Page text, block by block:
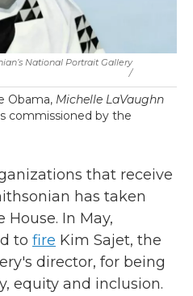
National Portrait Gallery
/
Obama, Michelle LaVaughn
commissioned by the
that receive
has taken
In May,
to fire Kim Sajet, the
director, for being
equity and inclusion.